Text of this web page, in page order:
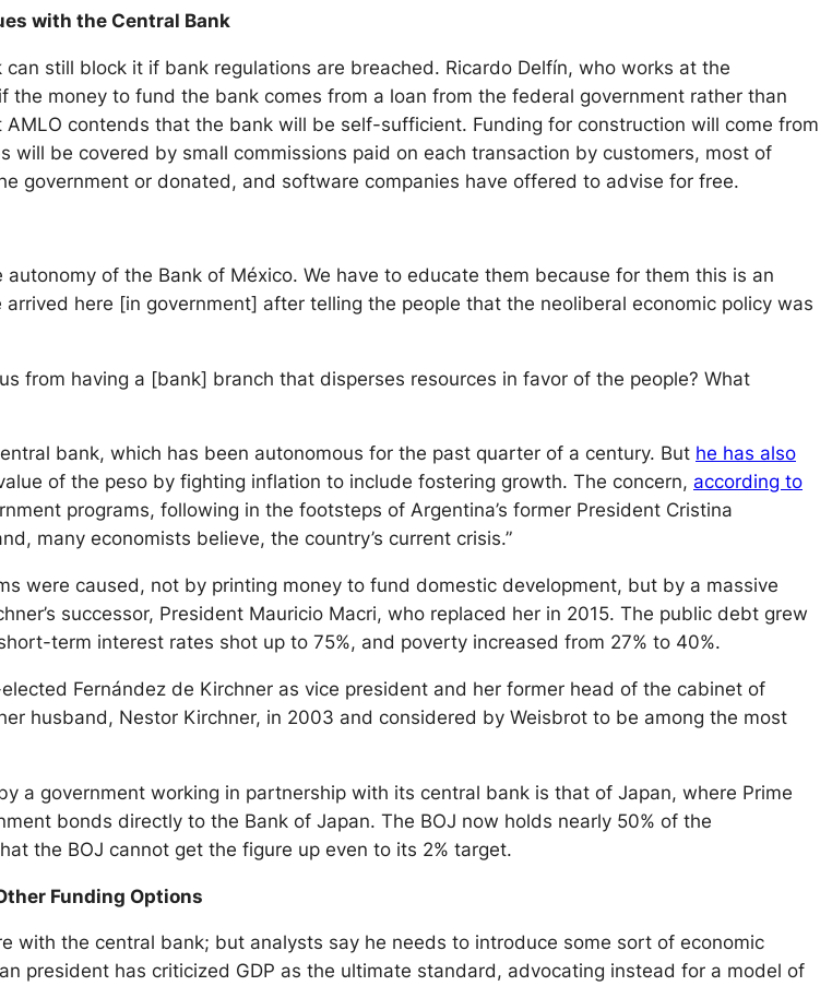
with the Central Bank
still block it if bank regulations are breached. Ricardo Delfín, who works at the
the money to fund the bank comes from a loan from the federal government rather than
AMLO contends that the bank will be self-sufficient. Funding for construction will come from
will be covered by small commissions paid on each transaction by customers, most of
government or donated, and software companies have offered to advise for free.
of the Bank of México. We have to educate them because for them this is an
here [in government] after telling the people that the neoliberal economic policy was
from having a [bank] branch that disperses resources in favor of the people? What
bank, which has been autonomous for the past quarter of a century. But he has also
of the peso by fighting inflation to include fostering growth. The concern, according to
programs, following in the footsteps of Argentina’s former President Cristina
many economists believe, the country’s current crisis.”
were caused, not by printing money to fund domestic development, but by a massive
successor, President Mauricio Macri, who replaced her in 2015. The public debt grew
term interest rates shot up to 75%, and poverty increased from 27% to 40%.
Fernández de Kirchner as vice president and her former head of the cabinet of
husband, Nestor Kirchner, in 2003 and considered by Weisbrot to be among the most
a government working in partnership with its central bank is that of Japan, where Prime
bonds directly to the Bank of Japan. The BOJ now holds nearly 50% of the
the BOJ cannot get the figure up even to its 2% target.
Funding Options
with the central bank; but analysts say he needs to introduce some sort of economic
president has criticized GDP as the ultimate standard, advocating instead for a model of